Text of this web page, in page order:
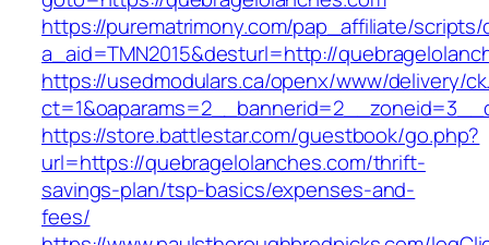
https://purematrimony.com/pap_affiliate/scripts/
a_aid=TMN2015&desturl=http://
https://usedmodulars.ca/openx/www/delivery/
https://store.battlestar.com/guestbook/go.php?
url=https://quebragelolanches.com/thrift-
savings-plan/tsp-basics/expenses-and-
fees/